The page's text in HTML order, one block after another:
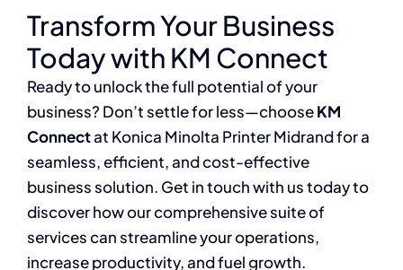
Transform Your Business
Today with KM Connect
Ready to unlock the full potential of your
business? Don’t settle for less—chooseKM
Connectat Konica Minolta Printer Midrand for a
seamless, efficient, and cost-effective
business solution. Get in touch with us today to
discover how our comprehensive suite of
services can streamline your operations,
increase productivity, and fuel growth.